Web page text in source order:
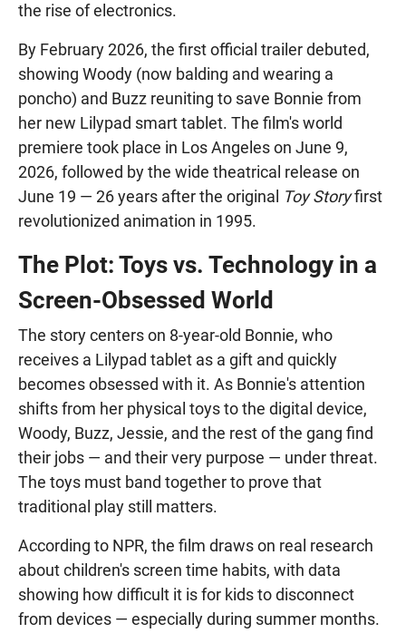
the rise of electronics.
By February 2026, the first official trailer debuted,
showing Woody (now balding and wearing a
poncho) and Buzz reuniting to save Bonnie from
her new Lilypad smart tablet. The film's world
premiere took place in Los Angeles on June 9,
2026, followed by the wide theatrical release on
June 19 — 26 years after the original Toy Storyfirst
revolutionized animation in 1995.
The Plot: Toys vs. Technology in a
Screen-Obsessed World
The story centers on 8-year-old Bonnie, who
receives a Lilypad tablet as a gift and quickly
becomes obsessed with it. As Bonnie's attention
shifts from her physical toys to the digital device,
Woody, Buzz, Jessie, and the rest of the gang find
their jobs — and their very purpose — under threat.
The toys must band together to prove that
traditional play still matters.
According to NPR, the film draws on real research
about children's screen time habits, with data
showing how difficult it is for kids to disconnect
from devices — especially during summer months.